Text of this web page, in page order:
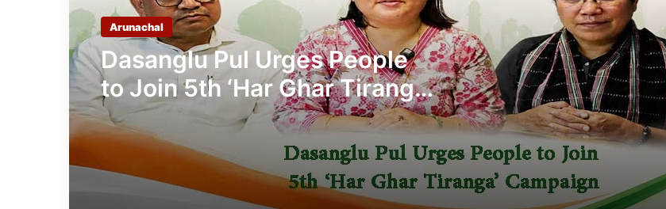
Arunachal
Dasanglu Pul Urges People
to Join 5th ‘Har Ghar Tiranga’
Campaign
Tawang Finalises Grand Har Ghar
Tiranga Programme Ahead of
Independence Day
780 Notices, 72 Eviction Drives
Conducted Against Illegal Encroachers
in Pasighat
J.P. Nadda Visits Flood-Hit Areas in
Keyi Panyor District; Assures Full